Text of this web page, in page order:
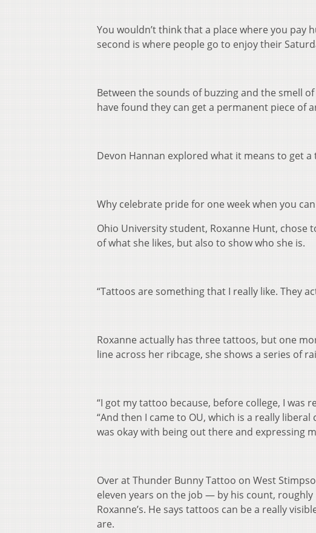
You wouldn’t think that a place where you pay
second is where people go to enjoy their
Between the sounds of buzzing and the smell
have found they can get a permanent piece
Devon Hannan explored what it means to get a
Why celebrate pride for one week when you
Ohio University student, Roxanne Hunt,
of what she likes, but also to show who she is.
“Tattoos are something that I really like. They
Roxanne actually has three tattoos, but one
line across her ribcage, she shows a series of
“I got my tattoo because, before college, I was
“And then I came to OU, which is a really
was okay with being out there and expressing
Over at Thunder Bunny Tattoo on West
eleven years on the job — by his count,
Roxanne’s. He says tattoos can be a really
are.